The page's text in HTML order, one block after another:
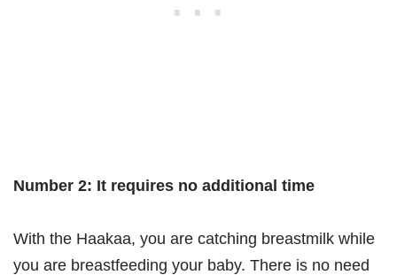
Number 2: It requires no additional time
With the Haakaa, you are catching breastmilk while
you are breastfeeding your baby. There is no need